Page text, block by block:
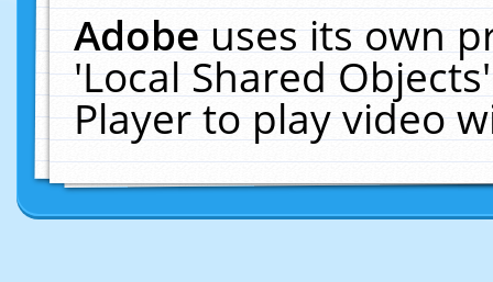
Adobeuses its own
'Local Shared
Player to play video